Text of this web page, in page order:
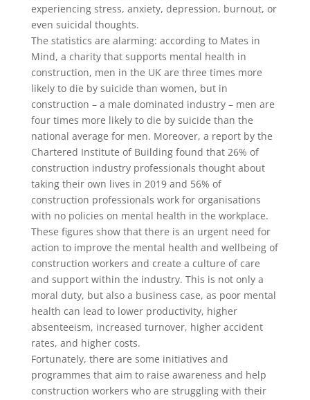
experiencing stress, anxiety, depression, burnout, or
even suicidal thoughts.
The statistics are alarming: according to Mates in
Mind, a charity that supports mental health in
construction, men in the UK are three times more
likely to die by suicide than women, but in
construction – a male dominated industry – men are
four times more likely to die by suicide than the
national average for men. Moreover, a report by the
Chartered Institute of Building found that 26% of
construction industry professionals thought about
taking their own lives in 2019 and 56% of
construction professionals work for organisations
with no policies on mental health in the workplace.
These figures show that there is an urgent need for
action to improve the mental health and wellbeing of
construction workers and create a culture of care
and support within the industry. This is not only a
moral duty, but also a business case, as poor mental
health can lead to lower productivity, higher
absenteeism, increased turnover, higher accident
rates, and higher costs.
Fortunately, there are some initiatives and
programmes that aim to raise awareness and help
construction workers who are struggling with their